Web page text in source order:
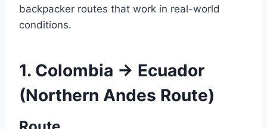
backpacker routes that work in real-world
conditions.
1. Colombia → Ecuador
(Northern Andes Route)